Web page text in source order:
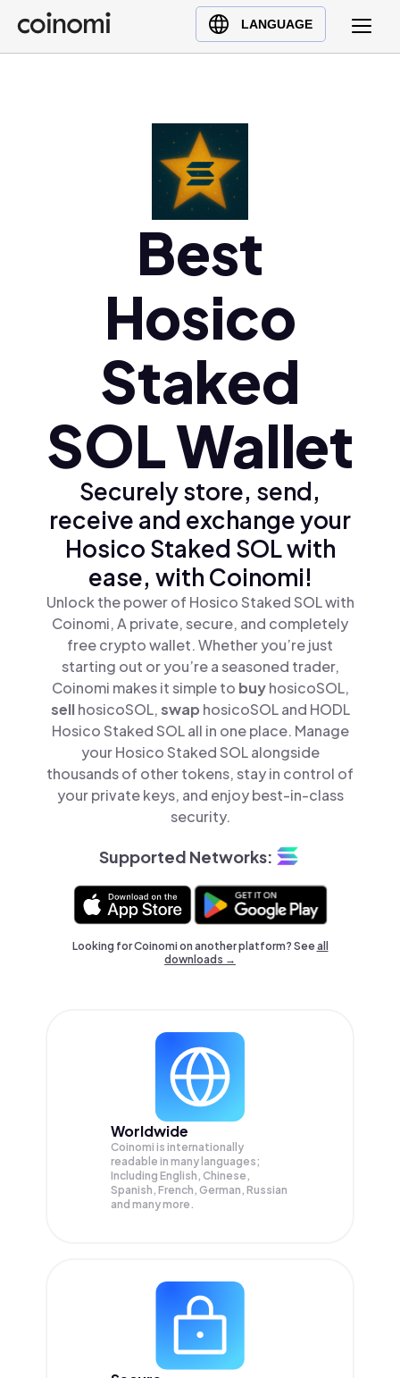
LANGUAGE
Buy Crypto
English (en)
Best
Hosico
Staked
SOL Wallet
Securely store, send,
receive and exchange your
Hosico Staked SOL with
ease, with Coinomi!
Unlock the power of Hosico Staked SOL with
Coinomi, A private, secure, and completely
free crypto wallet. Whether you’re just
starting out or you’re a seasoned trader,
Coinomi makes it simple to buyhosicoSOL,
sellhosicoSOL,swap hosicoSOL and HODL
Hosico Staked SOL all in one place. Manage
your Hosico Staked SOL alongside
thousands of other tokens, stay in control of
your private keys, and enjoy best-in-class
security.
Supported Networks:
Looking for Coinomi on another platform? Seeall
downloads →
Worldwide
Coinomi is internationally
readable in many languages;
Including English, Chinese,
Spanish, French, German, Russian
and many more.